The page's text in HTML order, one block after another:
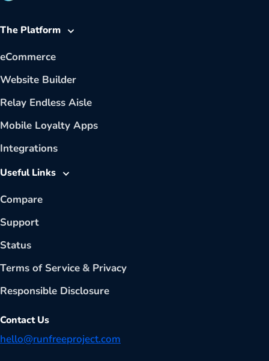
The Platform
eCommerce
Website Builder
Relay Endless Aisle
Mobile Loyalty Apps
Integrations
Useful Links
Compare
Support
Status
Terms of Service & Privacy
Responsible Disclosure
Contact Us
hello@runfreeproject.com